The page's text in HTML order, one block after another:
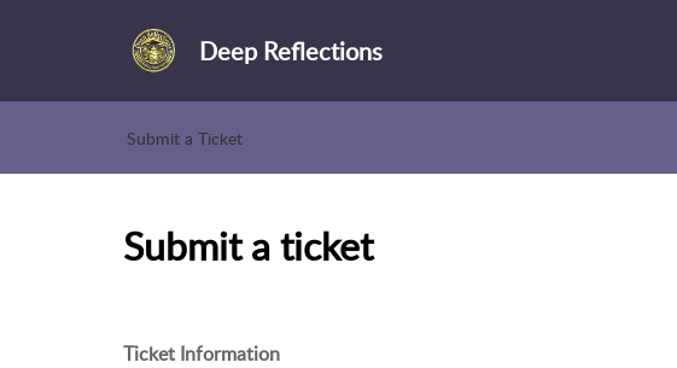
Deep Reflections
Submit a Ticket
Submit a ticket
Ticket Information